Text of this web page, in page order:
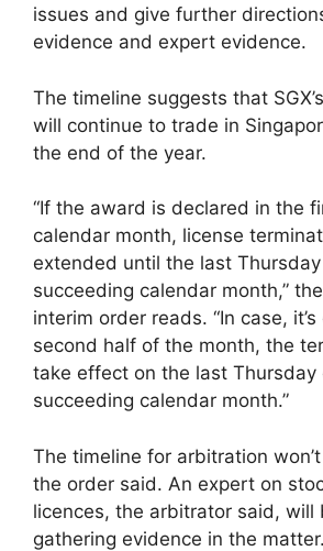
issues and give further
evidence and expert evidence.
The timeline suggests that
will continue to trade in
the end of the year.
“If the award is declared in the
calendar month, license
extended until the last
succeeding calendar month,”
interim order reads. “In case,
second half of the month, the
take effect on the last Thursday
succeeding calendar month.”
The timeline for arbitration
the order said. An expert on
licences, the arbitrator said, will
gathering evidence in the matter.